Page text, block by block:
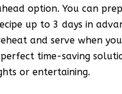
option. You can
up to 3 days in
and serve when
perfect time-saving
or entertaining.